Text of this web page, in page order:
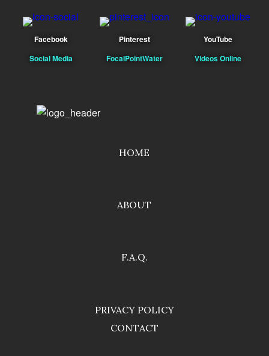
Facebook
Social Media
Pinterest
FocalPointWater
YouTube
Videos Online
HOME
ABOUT
F.A.Q.
PRIVACY POLICY
CONTACT